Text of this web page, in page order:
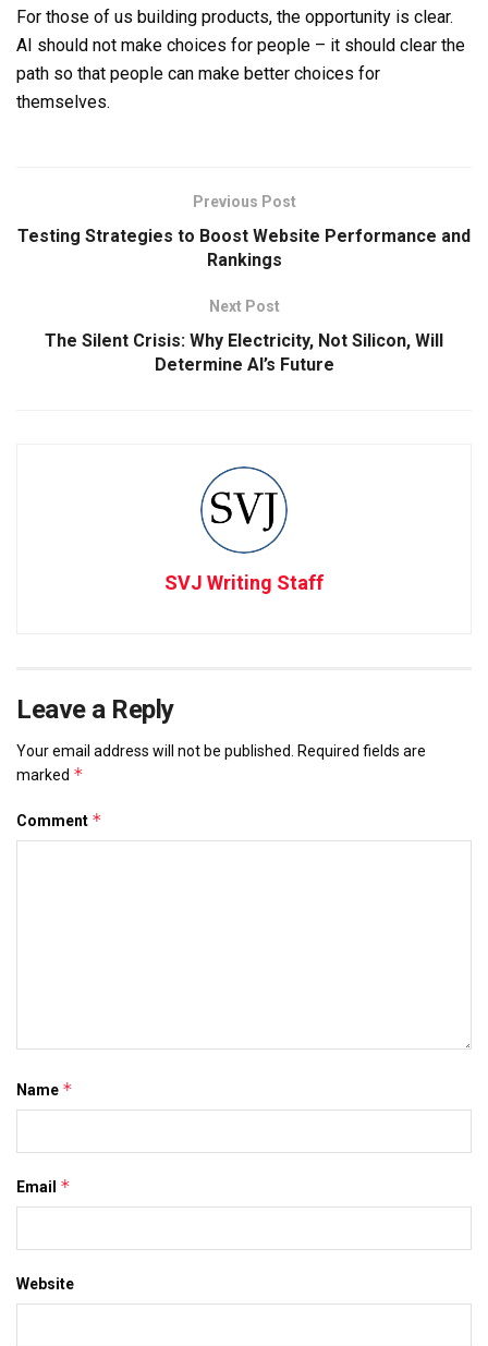
For those of us building products, the opportunity is clear.
AI should not make choices for people – it should clear the
path so that people can make better choices for
themselves.
Previous Post
Testing Strategies to Boost Website Performance and
Rankings
Next Post
The Silent Crisis: Why Electricity, Not Silicon, Will
Determine AI’s Future
SVJ Writing Staff
Leave a Reply
Your email address will not be published.
Required fields are
marked *
Comment *
Name *
Email *
Website